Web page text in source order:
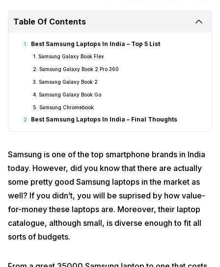
Table Of Contents
1 Best Samsung Laptops In India – Top 5 List
1. Samsung Galaxy Book Flex
2. Samsung Galaxy Book 2 Pro 360
3. Samsung Galaxy Book 2
4. Samsung Galaxy Book Go
5. Samsung Chromebook
2 Best Samsung Laptops In India – Final Thoughts
Samsung is one of the top smartphone brands in India
today. However, did you know that there are actually
some pretty good Samsung laptops in the market as
well? If you didn’t, you will be suprised by how value-
for-money these laptops are. Moreover, their laptop
catalogue, although small, is diverse enough to fit all
sorts of budgets.